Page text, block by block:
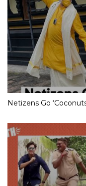
Netizens Go